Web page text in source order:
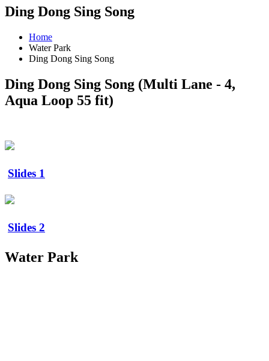
Ding Dong Sing Song
Home
Water Park
Ding Dong Sing Song
Ding Dong Sing Song (Multi Lane - 4,
Aqua Loop 55 fit)
Slides 1
Slides 2
Water Park